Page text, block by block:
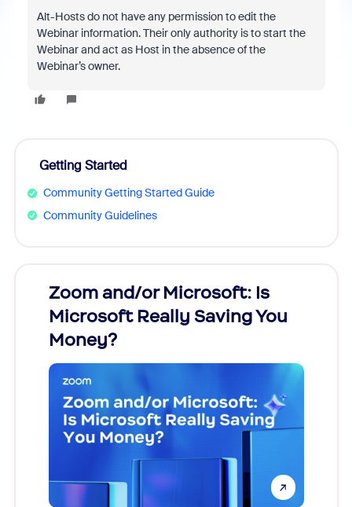
Alt-Hosts do not have any permission to edit the
Webinar information. Their only authority is to start the
Webinar and act as Host in the absence of the
Webinar’s owner.
Getting Started
Community Getting Started Guide
Community Guidelines
Zoom and/or Microsoft: Is
Microsoft Really Saving You
Money?